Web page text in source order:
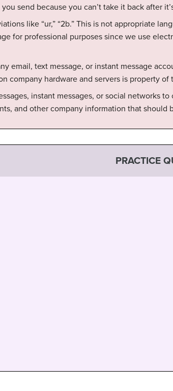
send because you can’t take it back after
like “ur,” “2b.” This is not appropriate
for professional purposes since we use
email, text message, or instant message
company hardware and servers is property of
instant messages, or social networks
and other company information that should
PRACTICE